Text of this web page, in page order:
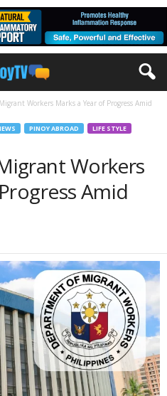
Workers Marks a Year of Progress Amid
PINOY ABROAD
LIFE STYLE
Workers
Amid